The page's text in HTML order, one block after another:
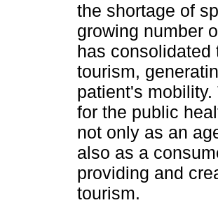
the shortage of
growing number
has consolidated
tourism,
patient's
for the public
not only as an
also as a
providing and
tourism.